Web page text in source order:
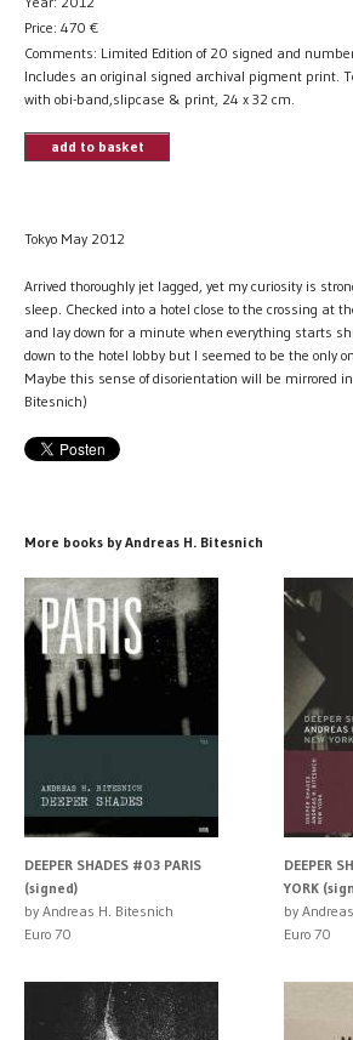
Price: 470 €
Comments: Limited Edition of 20 signed and
Includes an original signed archival pigment print.
with obi-band,slipcase & print, 24 x 32 cm.
add to basket
Tokyo May 2012
Arrived thoroughly jet lagged, yet my curiosity is
sleep. Checked into a hotel close to the crossing at
and lay down for a minute when everything starts
down to the hotel lobby but I seemed to be the only
Maybe this sense of disorientation will be mirrored
Bitesnich)
More books by Andreas H. Bitesnich
DEEPER SHADES #03 PARIS
(signed)
by Andreas H. Bitesnich
Euro 70
DEEPER
YORK
by
Euro 70